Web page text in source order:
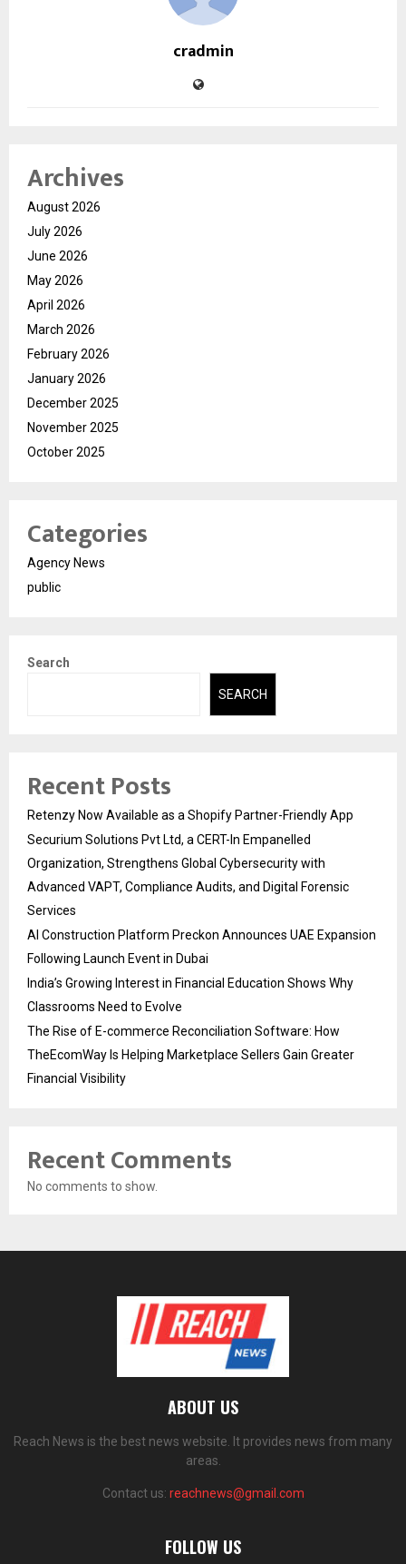
cradmin
Archives
August 2026
July 2026
June 2026
May 2026
April 2026
March 2026
February 2026
January 2026
December 2025
November 2025
October 2025
Categories
Agency News
public
Search
SEARCH
Recent Posts
Retenzy Now Available as a Shopify Partner-Friendly App
Securium Solutions Pvt Ltd, a CERT-In Empanelled
Organization, Strengthens Global Cybersecurity with
Advanced VAPT, Compliance Audits, and Digital Forensic
Services
AI Construction Platform Preckon Announces UAE Expansion
Following Launch Event in Dubai
India’s Growing Interest in Financial Education Shows Why
Classrooms Need to Evolve
The Rise of E-commerce Reconciliation Software: How
TheEcomWay Is Helping Marketplace Sellers Gain Greater
Financial Visibility
Recent Comments
No comments to show.
ABOUT US
Reach News is the best news website. It provides news from many
areas.
Contact us: reachnews@gmail.com
FOLLOW US